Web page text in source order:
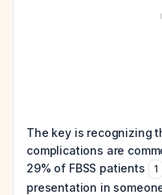
The key is recognizing
complications are
29% of FBSS patients
1
presentation in